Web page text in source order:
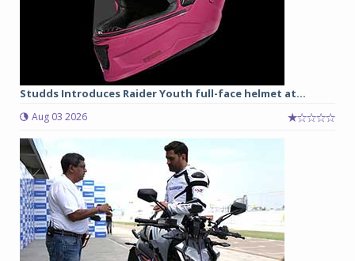
Studds Introduces Raider Youth full-face helmet at...
Aug 03 2026